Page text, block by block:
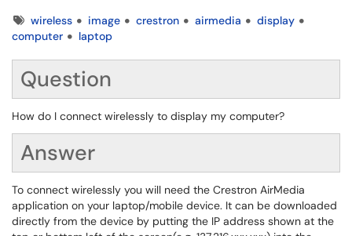
Tagswireless image crestron airmedia
display
computer
laptop
Question
How do I connect wirelessly to display my computer?
Answer
To connect wirelessly you will need the Crestron AirMedia
application on your laptop/mobile device. It can be downloaded
directly from the device by putting the IP address shown at the